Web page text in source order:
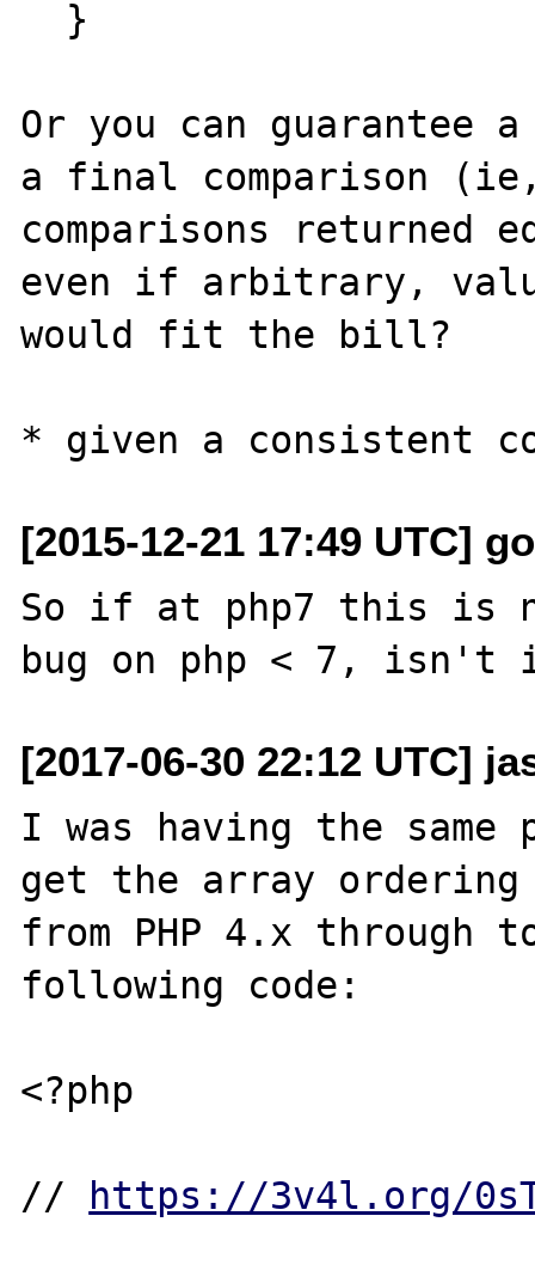
Or you can guarantee
a final comparison
comparisons returned
even if arbitrary,
would fit the bill?
[2015-12-21 17:49 UTC]
So if at php7 this is
[2017-06-30 22:12 UTC]
I was having the same
get the array
from PHP 4.x through
following code:
<?php
// https://3v4l.org/